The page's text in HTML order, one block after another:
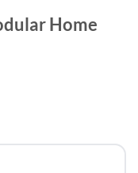
Home